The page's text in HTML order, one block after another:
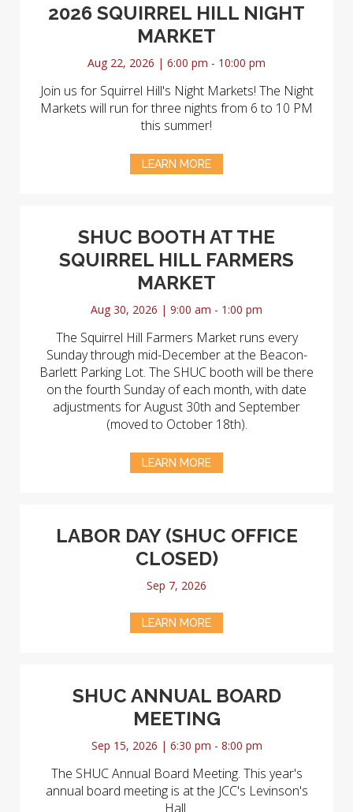
2026 SQUIRREL HILL NIGHT
MARKET
Aug 22, 2026 | 6:00 pm - 10:00 pm
Join us for Squirrel Hill's Night Markets! The Night
Markets will run for three nights from 6 to 10 PM
this summer!
LEARN MORE
SHUC BOOTH AT THE
SQUIRREL HILL FARMERS
MARKET
Aug 30, 2026 | 9:00 am - 1:00 pm
The Squirrel Hill Farmers Market runs every
Sunday through mid-December at the Beacon-
Barlett Parking Lot. The SHUC booth will be there
on the fourth Sunday of each month, with date
adjustments for August 30th and September
(moved to October 18th).
LEARN MORE
LABOR DAY (SHUC OFFICE
CLOSED)
Sep 7, 2026
LEARN MORE
SHUC ANNUAL BOARD
MEETING
Sep 15, 2026 | 6:30 pm - 8:00 pm
The SHUC Annual Board Meeting. This year's
annual board meeting is at the JCC's Levinson's
Hall.